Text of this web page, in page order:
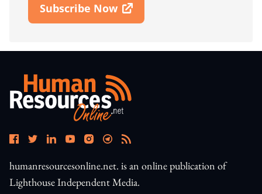
Subscribe Now
Open In New Window
humanresourcesonline.net. is an online publication of
Lighthouse Independent Media.